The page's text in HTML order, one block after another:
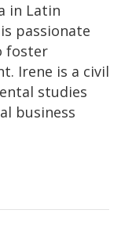
in Latin
passionate
foster
Irene is a civil
studies
business